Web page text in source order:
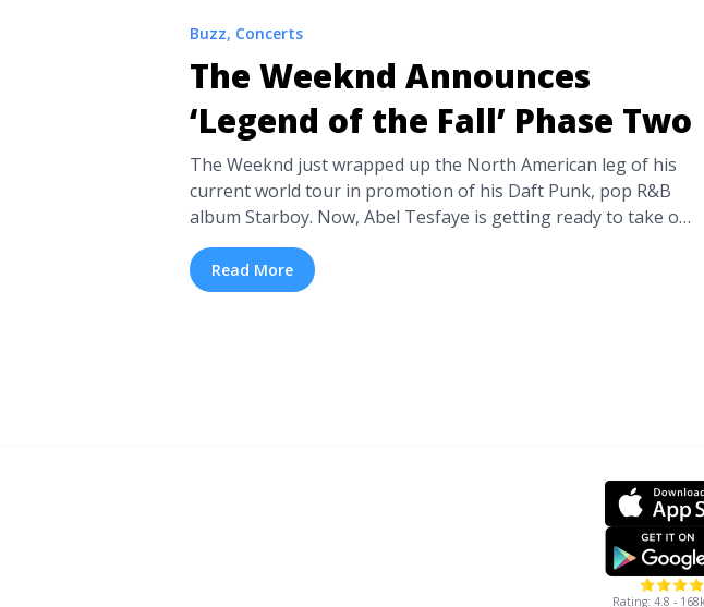
Buzz, Concerts
The Weeknd Announces
‘Legend of the Fall’ Phase Two
The Weeknd just wrapped up the North American leg of his
current world tour in promotion of his Daft Punk, pop R&B
album Starboy. Now, Abel Tesfaye is getting ready to take off
across the pond and extensively tour Europe. But those of
you who weren’t able to catch the crooner in the states this
go round ... <a title="The Weeknd Announces ‘Legend of the
Read More
Rating: 4.8 -